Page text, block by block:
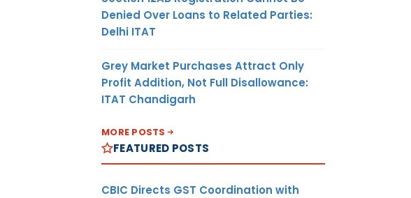
Denied Over Loans to Related Parties:
Delhi ITAT
Grey Market Purchases Attract Only
Profit Addition, Not Full Disallowance:
ITAT Chandigarh
MORE POSTS
FEATURED POSTS
CBIC Directs GST Coordination with